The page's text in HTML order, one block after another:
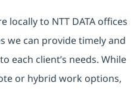
locally to NTT DATA offices
we can provide timely and
each client’s needs. While
or hybrid work options,